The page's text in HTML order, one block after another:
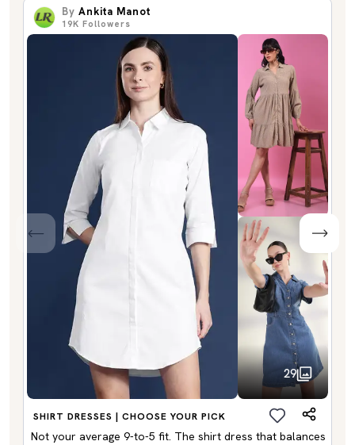
By Ankita Manot
19K Followers
29
SHIRT DRESSES | CHOOSE YOUR PICK
Not your average 9-to-5 fit. The shirt dress that balances